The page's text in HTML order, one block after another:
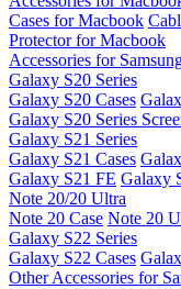
Cases for Macbook
Protector for Macbook
Accessories for
Galaxy S20 Series
Galaxy S20 Cases
Galaxy S20 Series
Galaxy S21 Series
Galaxy S21 Cases
Galaxy S21 FE Galaxy
Note 20/20 Ultra
Note 20 Case Note 20
Galaxy S22 Series
Galaxy S22 Cases
Other Accessories for